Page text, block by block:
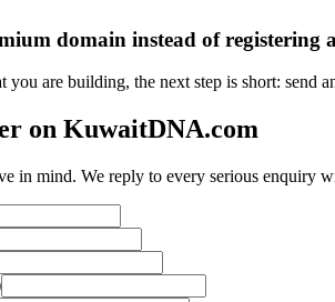
domain instead of registering
you are building, the next step is short: send
on KuwaitDNA.com
in mind. We reply to every serious enquiry